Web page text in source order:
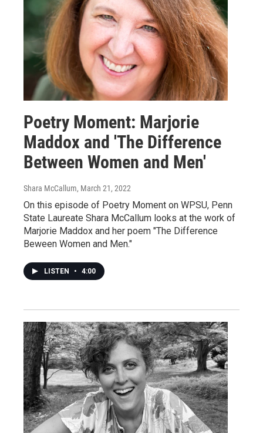
Poetry Moment: Marjorie
Maddox and 'The Difference
Between Women and Men'
Shara McCallum, March 21, 2022
On this episode of Poetry Moment on WPSU, Penn
State Laureate Shara McCallum looks at the work of
Marjorie Maddox and her poem "The Difference
Beween Women and Men."
LISTEN • 4:00